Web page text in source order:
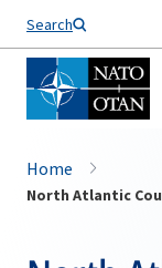
Search
Home
North Atlantic